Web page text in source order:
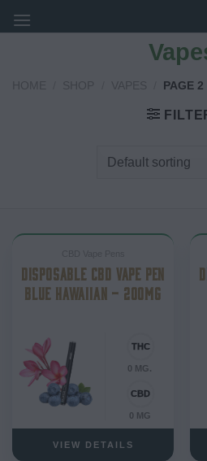
to
PAGE 2
DISPOSABLE CBD VAPE PEN
BLUE HAWAIIAN – 200MG
0 MG.
0 MG
VIEW DETAILS